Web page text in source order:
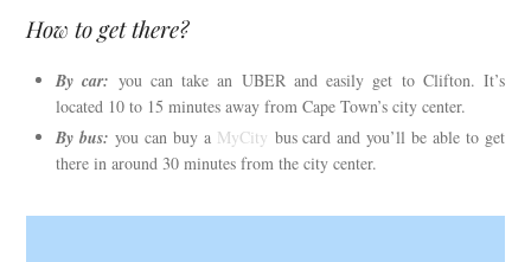
How to get there?
By car: you can take an UBER and easily get to Clifton. It’s
located 10 to 15 minutes away from Cape Town’s city center.
By bus: you can buy a MyCity bus card and you’ll be able to get
there in around 30 minutes from the city center.